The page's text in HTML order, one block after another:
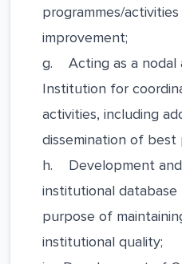
programmes/
improvement;
g. Acting as a nodal
Institution for
activities, including
dissemination of best
h. Development
institutional
purpose of
institutional quality;